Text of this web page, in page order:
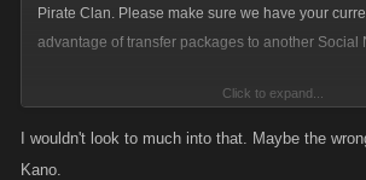
Pirate Clan. Please make sure we have your
advantage of transfer packages to another Social
MAYBE THERE IS A CHANCE !!!Click to expand...
I wouldn't look to much into that. Maybe the
Kano.